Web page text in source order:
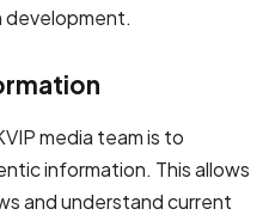
media team is to
information. This allows
and understand current